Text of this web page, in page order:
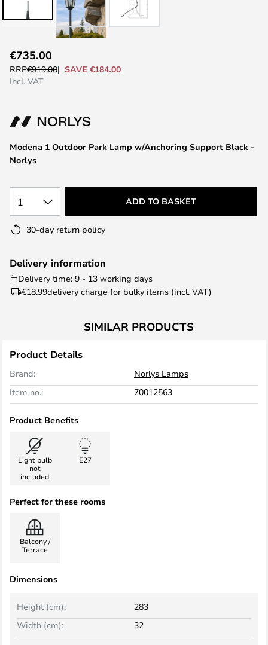
to
the
the
gallery
Modena 1 Outdoor Park Lamp w/Anchoring Support Black -
Norlys
€735.00
RRP€919.00
SAVE €184.00
Incl. VAT
1 ADD TO BASKET
30-day return policy
Delivery information
Delivery time: 9 - 13 working days
€18.99delivery charge for bulky items (incl. VAT)
SIMILAR PRODUCTS
Product Details
Brand:
Norlys Lamps
Item no.:
70012563
Product Benefits
Light bulb
not
included
E27
Perfect for these rooms
Balcony /
Terrace
Dimensions
Width (cm): 32
Height (cm): 283